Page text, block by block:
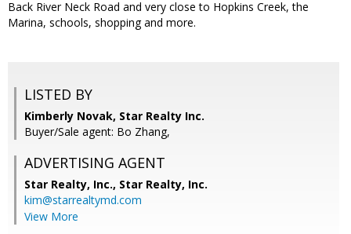
Back River Neck Road and very close to Hopkins Creek, the
Marina, schools, shopping and more.
LISTED BY
Kimberly Novak, Star Realty Inc.
Buyer/Sale agent: Bo Zhang,
ADVERTISING AGENT
Star Realty, Inc., Star Realty, Inc.
kim@starrealtymd.com
View More